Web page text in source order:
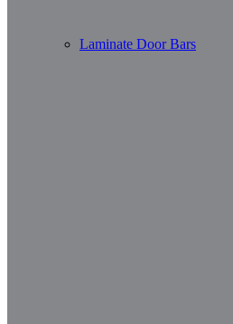
Laminate Door Bars